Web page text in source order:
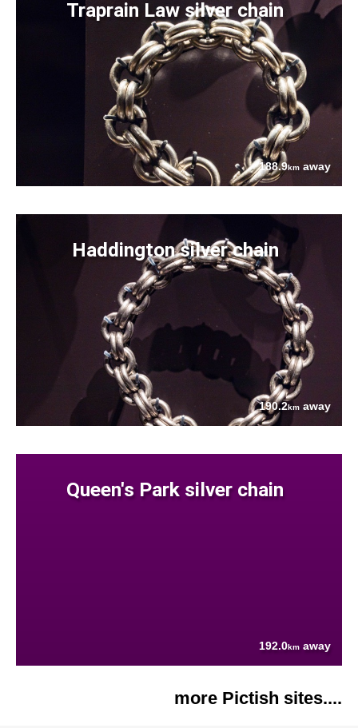
Traprain Law silver chain
188.9km away
Haddington silver chain
190.2km away
Queen's Park silver chain
192.0km away
more Pictish sites....